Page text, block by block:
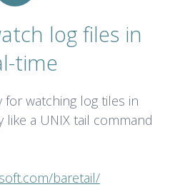
log files in
time
for watching log tiles in
like a UNIX tail command
baretail/